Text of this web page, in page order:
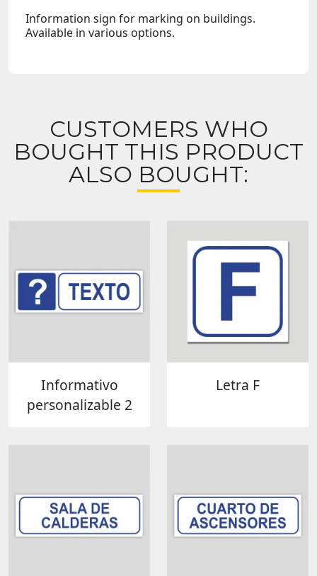
Information sign for marking on buildings.
Available in various options.
CUSTOMERS WHO
BOUGHT THIS PRODUCT
ALSO BOUGHT:
Informativo
personalizable 2
Letra F